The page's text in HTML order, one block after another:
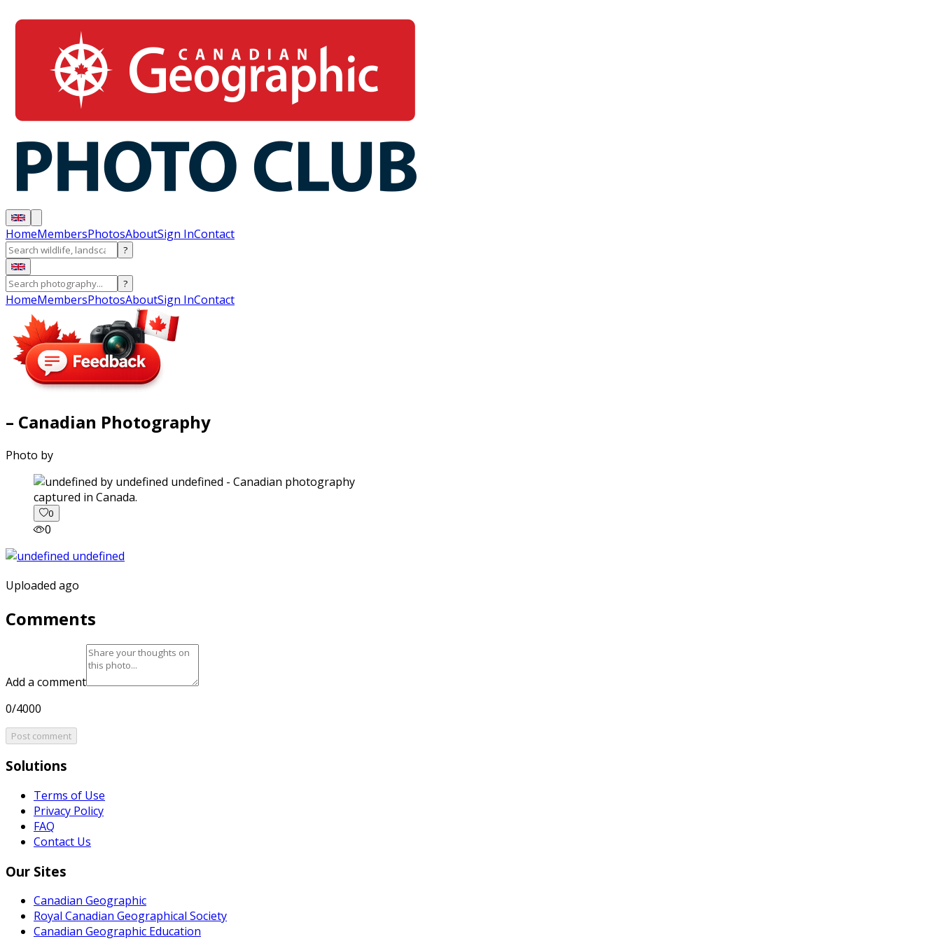
HomeMembersPhotosAboutSign InContact
?
?
HomeMembersPhotosAboutSign InContact
– Canadian Photography
Photo by
captured in Canada.
0
0
Uploaded ago
Comments
Add a comment
0/4000
Post comment
Solutions
Terms of Use
Privacy Policy
FAQ
Contact Us
Our Sites
Canadian Geographic
Royal Canadian Geographical Society
Canadian Geographic Education